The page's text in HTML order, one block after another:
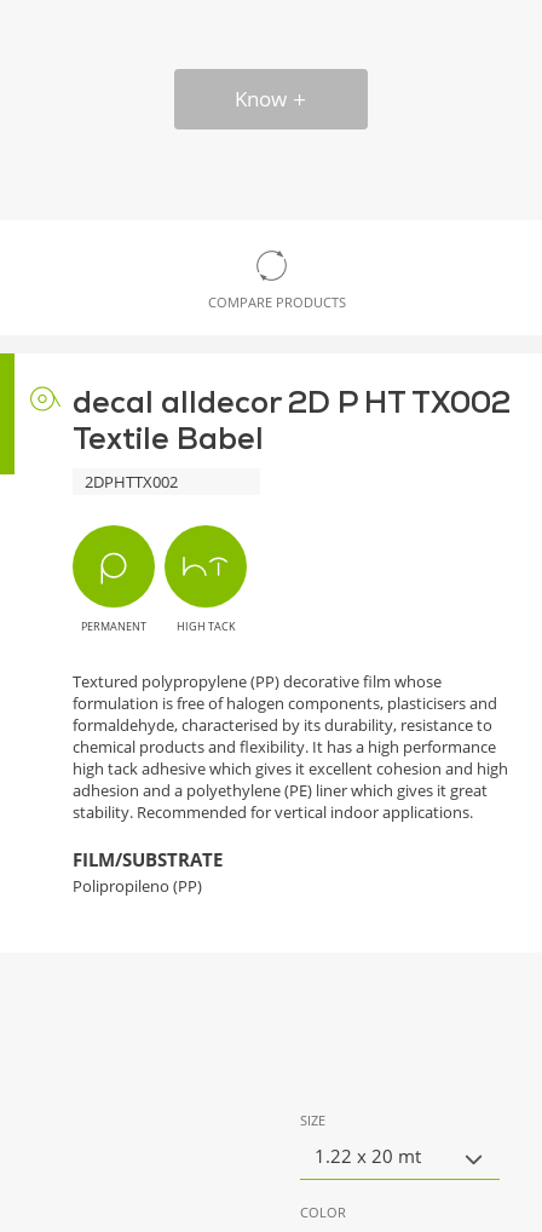
Know
COMPARE PRODUCTS
decal alldecor 2D P HT TX002
Textile Babel
2DPHTTX002
PERMANENT HIGH TACK
Textured polypropylene (PP) decorative film whose
formulation is free of halogen components, plasticisers and
formaldehyde, characterised by its durability, resistance to
chemical products and flexibility. It has a high performance
high tack adhesive which gives it excellent cohesion and high
adhesion and a polyethylene (PE) liner which gives it great
stability. Recommended for vertical indoor applications.
FILM/SUBSTRATE
Polipropileno (PP)
SIZE
1.22 x 20 mt
COLOR